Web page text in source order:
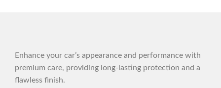
Enhance your car’s appearance and performance with
premium care, providing long-lasting protection and a
flawless finish.